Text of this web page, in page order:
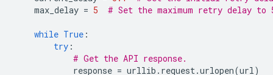
max_delay = 5 # Set the maximum retry delay to
while True :
try :
# Get the API response.
response = urllib . request.urlopen(url)